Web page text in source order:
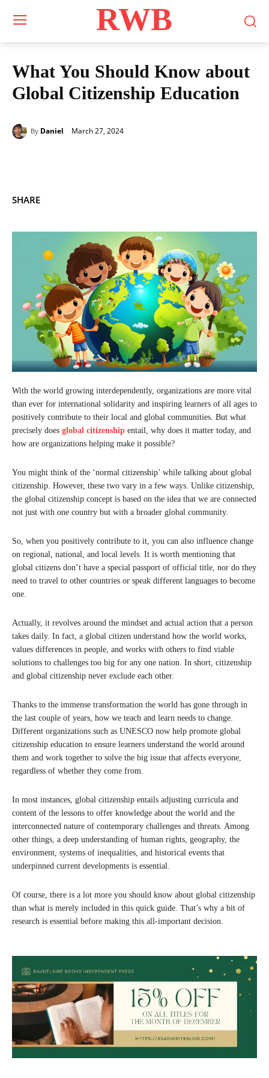
RWB
What You Should Know about
Global Citizenship Education
By Daniel March 27, 2024
SHARE
With the world growing interdependently, organizations are more vital
than ever for international solidarity and inspiring learners of all ages to
positively contribute to their local and global communities. But what
precisely does global citizenship entail, why does it matter today, and
how are organizations helping make it possible?
You might think of the ‘normal citizenship’ while talking about global
citizenship. However, these two vary in a few ways. Unlike citizenship,
the global citizenship concept is based on the idea that we are connected
not just with one country but with a broader global community.
So, when you positively contribute to it, you can also influence change
on regional, national, and local levels. It is worth mentioning that
global citizens don’t have a special passport of official title, nor do they
need to travel to other countries or speak different languages to become
one.
Actually, it revolves around the mindset and actual action that a person
takes daily. In fact, a global citizen understand how the world works,
values differences in people, and works with others to find viable
solutions to challenges too big for any one nation. In short, citizenship
and global citizenship never exclude each other.
Thanks to the immense transformation the world has gone through in
the last couple of years, how we teach and learn needs to change.
Different organizations such as UNESCO now help promote global
citizenship education to ensure learners understand the world around
them and work together to solve the big issue that affects everyone,
regardless of whether they come from.
In most instances, global citizenship entails adjusting curricula and
content of the lessons to offer knowledge about the world and the
interconnected nature of contemporary challenges and threats. Among
other things, a deep understanding of human rights, geography, the
environment, systems of inequalities, and historical events that
underpinned current developments is essential.
Of course, there is a lot more you should know about global citizenship
than what is merely included in this quick guide. That’s why a bit of
research is essential before making this all-important decision.